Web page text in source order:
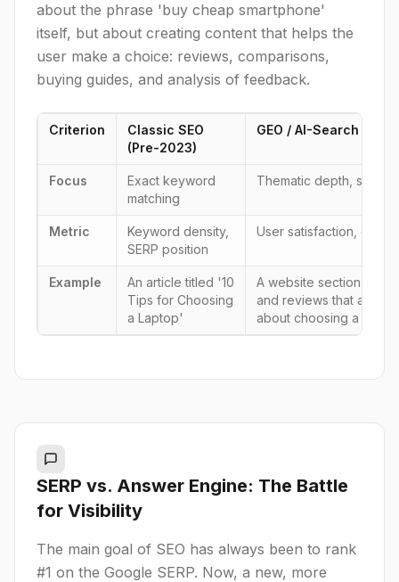
about the phrase 'buy cheap smartphone'
itself, but about creating content that helps the
user make a choice: reviews, comparisons,
buying guides, and analysis of feedback.
Criterion
Classic SEO
(Pre-2023)
GEO / AI-Search
Focus
Exact keyword
matching
Thematic depth,
Metric
Keyword density,
SERP position
User satisfaction,
Example
An article titled '10
Tips for Choosing
a Laptop'
A website section with
and reviews that
about choosing a
SERP vs. Answer Engine: The Battle
for Visibility
The main goal of SEO has always been to rank
#1 on the Google SERP. Now, a new, more